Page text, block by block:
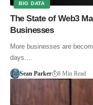
BIG DATA
The State of Web3
Businesses
More businesses are
days.…
Sean Parker 8 Min Read